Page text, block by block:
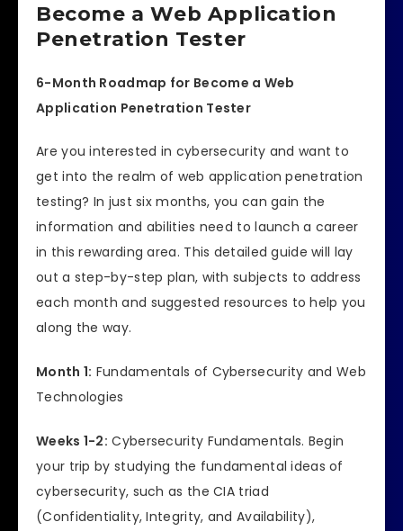
Become a Web Application
Penetration Tester
6-Month Roadmap for Become a Web
Application Penetration Tester
Are you interested in cybersecurity and want to
get into the realm of web application penetration
testing? In just six months, you can gain the
information and abilities need to launch a career
in this rewarding area. This detailed guide will lay
out a step-by-step plan, with subjects to address
each month and suggested resources to help you
along the way.
Month 1: Fundamentals of Cybersecurity and Web
Technologies
Weeks 1-2: Cybersecurity Fundamentals. Begin
your trip by studying the fundamental ideas of
cybersecurity, such as the CIA triad
(Confidentiality, Integrity, and Availability),